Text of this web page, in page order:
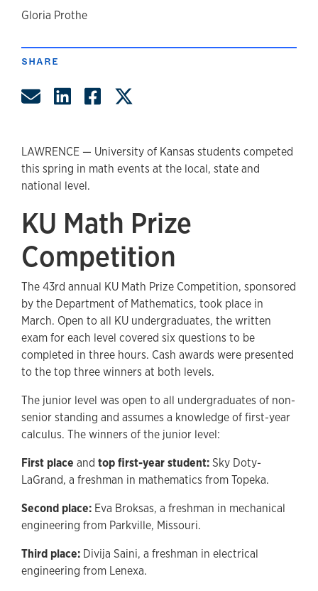
author
Gloria Prothe
SHARE
Share by Email
Share on LinkedIn
Share on Facebook
LAWRENCE — University of Kansas students competed
this spring in math events at the local, state and
national level.
KU Math Prize
Competition
The 43rd annual KU Math Prize Competition, sponsored
by the Department of Mathematics, took place in
March. Open to all KU undergraduates, the written
exam for each level covered six questions to be
completed in three hours. Cash awards were presented
to the top three winners at both levels.
The junior level was open to all undergraduates of non-
senior standing and assumes a knowledge of first-year
calculus. The winners of the junior level:
First place and top first-year student:Sky Doty-
LaGrand, a freshman in mathematics from Topeka.
Second place: Eva Broksas, a freshman in mechanical
engineering from Parkville, Missouri.
Third place: Divija Saini, a freshman in electrical
engineering from Lenexa.